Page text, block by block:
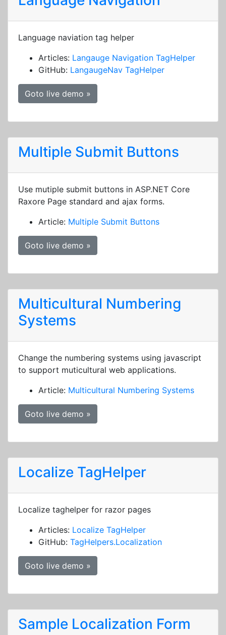
Language naviation tag helper
Articles: Langauge Navigation TagHelper
GitHub: LangaugeNav TagHelper
Goto live demo »
Multiple Submit Buttons
Use mutiple submit buttons in ASP.NET Core
Raxore Page standard and ajax forms.
Article: Multiple Submit Buttons
Goto live demo »
Multicultural Numbering
Systems
Change the numbering systems using javascript
to support muticultural web applications.
Article: Multicultural Numbering Systems
Goto live demo »
Localize TagHelper
Localize taghelper for razor pages
Articles: Localize TagHelper
GitHub: TagHelpers.Localization
Goto live demo »
Sample Localization Form